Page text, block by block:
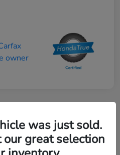
GLE AMG 53
was just sold.
our great selection